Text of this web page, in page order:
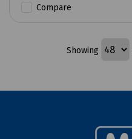
Compare
Showing